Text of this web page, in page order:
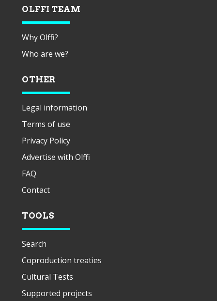
OLFFI TEAM
Why Olffi?
Who are we?
OTHER
Legal information
Terms of use
Privacy Policy
Advertise with Olffi
FAQ
Contact
TOOLS
Search
Coproduction treaties
Cultural Tests
Supported projects